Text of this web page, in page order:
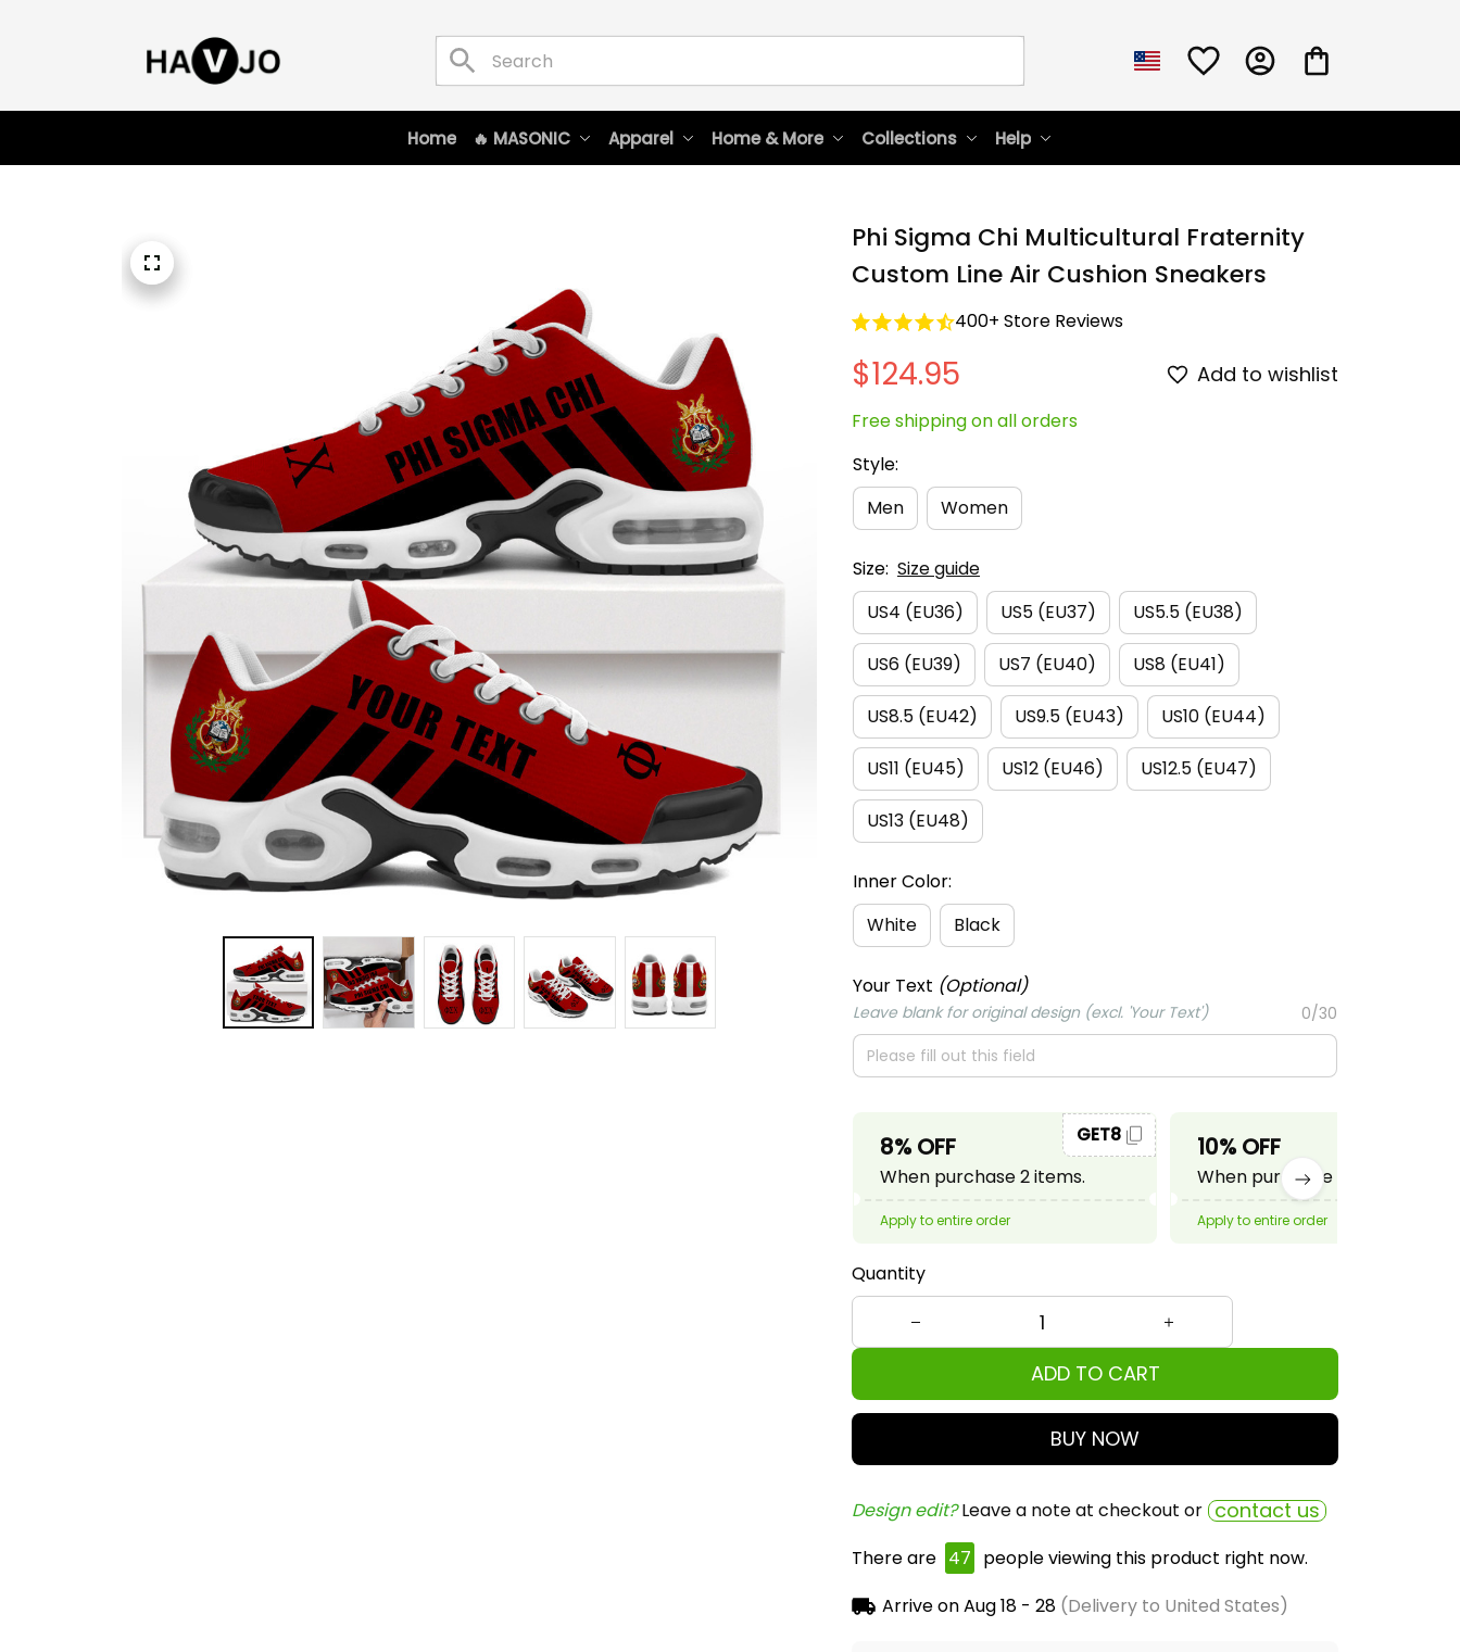
Home 🔥 MASONIC Apparel Home & More Collections Help
Phi Sigma Chi Multicultural Fraternity
Custom Line Air Cushion Sneakers
400+ Store Reviews
$124.95 Add to wishlist
Free shipping on all orders
Style:
Men
Women
Size: Size guide
US4 (EU36)
US5 (EU37) US5.5 (EU38)
US6 (EU39) US7 (EU40) US8 (EU41)
US8.5 (EU42) US9.5 (EU43) US10 (EU44)
US11 (EU45) US12 (EU46) US12.5 (EU47)
US13 (EU48)
Inner Color:
White
Black
Your Text (Optional)
Leave blank for original design (excl. 'Your Text') 0/30
8% OFF
When purchase 2 items.
GET8
Apply to entire order
10% OFF
When purchase 3 items.
Apply to entire order
Quantity
ADD TO CART
BUY NOW
Design edit? Leave a note at checkout or contact us
There are 47 people viewing this product right now.
Arrive onAug 18 - 28(Delivery to United States)